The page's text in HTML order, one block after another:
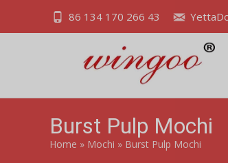
86 134 170 266 43
Burst Pulp Mochi
Home » Mochi » Burst Pulp Mochi